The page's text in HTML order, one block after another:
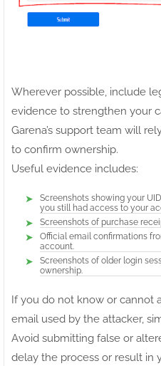
Wherever possible, include
evidence to strengthen your
Garena’s support team will
to confirm ownership.
Useful evidence includes:
Screenshots showing your
you still had access to your
Screenshots of purchase
Official email confirmations
account.
Screenshots of older login
ownership.
If you do not know or cannot
email used by the attacker,
Avoid submitting false or
delay the process or result in